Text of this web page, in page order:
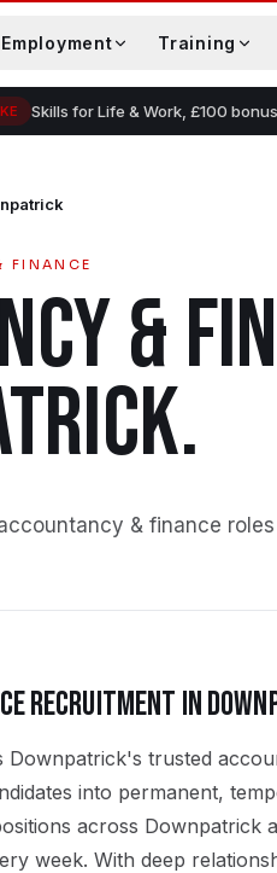
Employment Training
Skills for Life & Work, £100
FINANCE
&
.
& finance
RECRUITMENT IN
Downpatrick's trusted
into permanent,
across Downpatrick
week. With deep